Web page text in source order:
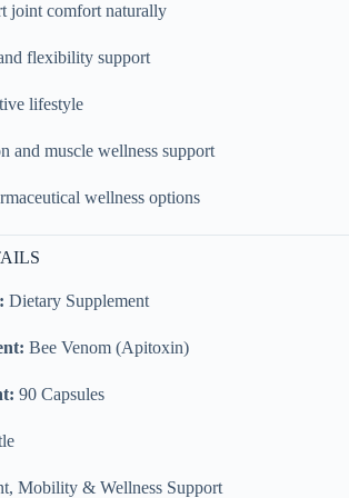
joint comfort naturally
flexibility support
lifestyle
and muscle wellness support
wellness options
Dietary Supplement
Bee Venom (Apitoxin)
90 Capsules
Mobility & Wellness Support